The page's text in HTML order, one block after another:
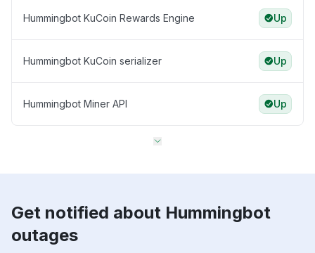
Hummingbot KuCoin Rewards Engine Up
Hummingbot KuCoin serializer Up
Hummingbot Miner API Up
Get notified about Hummingbot
outages